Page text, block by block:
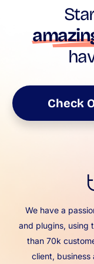
Check
We have a
and plugins, using
than 70k
client, business